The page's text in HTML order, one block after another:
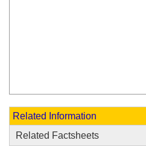
Related Information
Related Factsheets